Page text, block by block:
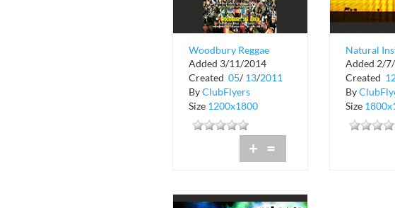
Woodbury Reggae
Fest
Added 3/11/2014
Created 05/ 13/2011
ByClubFlyers
Size 1200x1800
+ =
Natural
Party
Added 2/
Created
By
Size